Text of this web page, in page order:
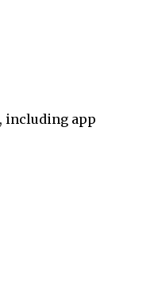
including app